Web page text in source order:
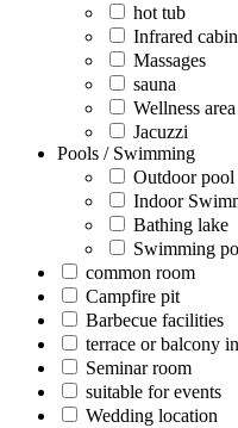
hot tub
Infrared cabin
Massages
sauna
Wellness area
Jacuzzi
Pools / Swimming
Outdoor pool
Indoor
Bathing lake
Swimming
common room
Campfire pit
Barbecue facilities
terrace or balcony
Seminar room
suitable for events
Wedding location